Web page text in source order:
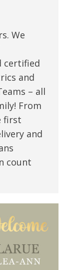
We
certified
and
– all
From
first
and
count